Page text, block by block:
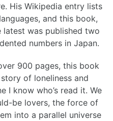
His Wikipedia entry lists
and this book,
latest was published two
numbers in Japan.
900 pages, this book
of loneliness and
I know who’s read it. We
be lovers, the force of
into a parallel universe